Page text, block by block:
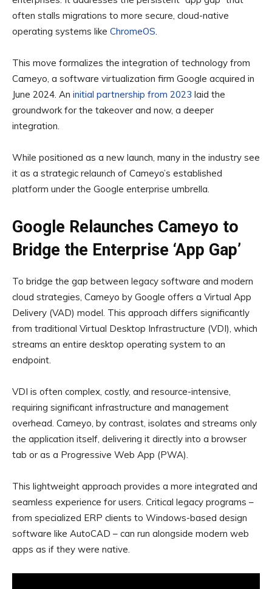
often stalls migrations to more secure, cloud-native
operating systems like ChromeOS.
This move formalizes the integration of technology from
Cameyo, a software virtualization firm Google acquired in
June 2024. An initial partnership from 2023 laid the
groundwork for the takeover and now, a deeper
integration.
While positioned as a new launch, many in the industry see
it as a strategic relaunch of Cameyo’s established
platform under the Google enterprise umbrella.
Google Relaunches Cameyo to
Bridge the Enterprise ‘App Gap’
To bridge the gap between legacy software and modern
cloud strategies, Cameyo by Google offers a Virtual App
Delivery (VAD) model. This approach differs significantly
from traditional Virtual Desktop Infrastructure (VDI), which
streams an entire desktop operating system to an
endpoint.
VDI is often complex, costly, and resource-intensive,
requiring significant infrastructure and management
overhead. Cameyo, by contrast, isolates and streams only
the application itself, delivering it directly into a browser
tab or as a Progressive Web App (PWA).
This lightweight approach provides a more integrated and
seamless experience for users. Critical legacy programs –
from specialized ERP clients to Windows-based design
software like AutoCAD – can run alongside modern web
apps as if they were native.